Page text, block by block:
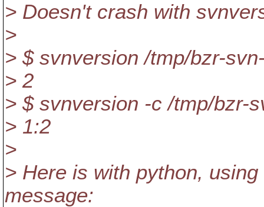
> Doesn't crash with
>
> $ svnversion /tmp/bzr-
> 2
> $ svnversion -c /tmp/bzr-
> 1:2
>
> Here is with python,
message: